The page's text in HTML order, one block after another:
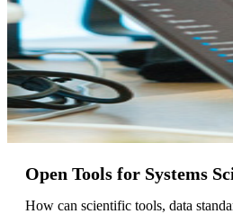
Open Tools for Systems
How can scientific tools, data